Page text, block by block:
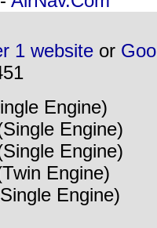
1 website or
Engine)
Engine)
Engine)
Engine)
Engine)